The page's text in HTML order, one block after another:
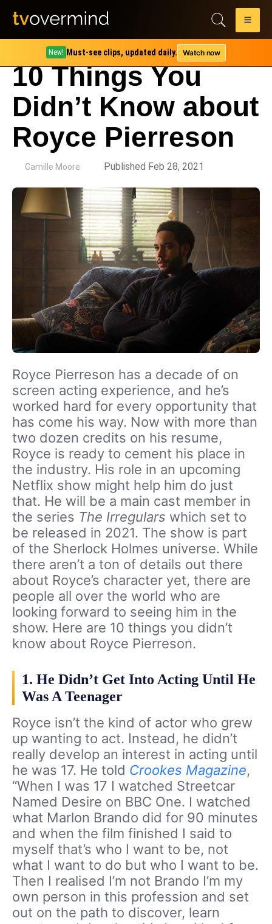
New! Must-see clips, updated daily. Watch now
10 Things You
Didn’t Know about
Royce Pierreson
Camille Moore Published Feb 28, 2021
Royce Pierreson has a decade of on
screen acting experience, and he’s
worked hard for every opportunity that
has come his way. Now with more than
two dozen credits on his resume,
Royce is ready to cement his place in
the industry. His role in an upcoming
Netflix show might help him do just
that. He will be a main cast member in
the series The Irregulars which set to
be released in 2021. The show is part
of the Sherlock Holmes universe. While
there aren’t a ton of details out there
about Royce’s character yet, there are
people all over the world who are
looking forward to seeing him in the
show. Here are 10 things you didn’t
know about Royce Pierreson.
1. He Didn’t Get Into Acting Until He
Was A Teenager
Royce isn’t the kind of actor who grew
up wanting to act. Instead, he didn’t
really develop an interest in acting until
he was 17. He told Crookes Magazine,
“When I was 17 I watched Streetcar
Named Desire on BBC One. I watched
what Marlon Brando did for 90 minutes
and when the film finished I said to
myself that’s who I want to be, not
what I want to do but who I want to be.
Then I realised I’m not Brando I’m my
own person in this profession and set
out on the path to discover, learn